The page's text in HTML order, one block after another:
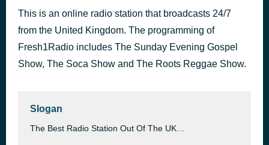
This is an online radio station that broadcasts 24/7
from the United Kingdom. The programming of
Fresh1Radio includes The Sunday Evening Gospel
Show, The Soca Show and The Roots Reggae Show.
Slogan
The Best Radio Station Out Of The UK…